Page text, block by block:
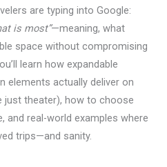
are typing into Google:
is most”—meaning, what
space without compromising
learn how expandable
elements actually deliver on
just theater), how to choose
and real-world examples where
trips—and sanity.